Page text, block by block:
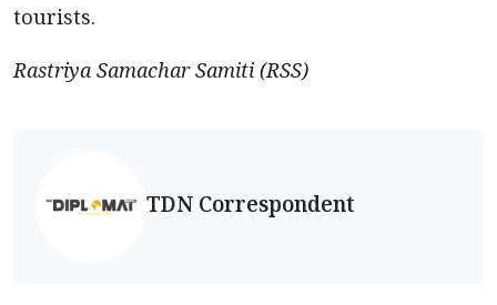
tourists.
Rastriya Samachar Samiti (RSS)
TDN Correspondent